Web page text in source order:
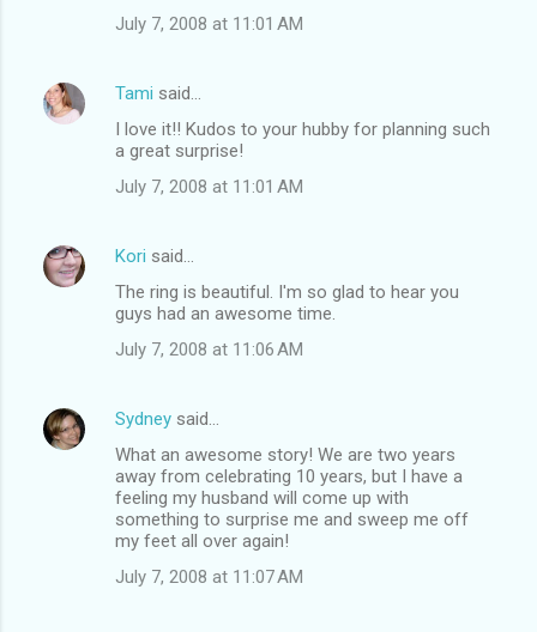
July 7, 2008 at 11:01 AM
Tami said…
I love it!! Kudos to your hubby for planning such
a great surprise!
July 7, 2008 at 11:01 AM
Kori said…
The ring is beautiful. I'm so glad to hear you
guys had an awesome time.
July 7, 2008 at 11:06 AM
Sydney said…
What an awesome story! We are two years
away from celebrating 10 years, but I have a
feeling my husband will come up with
something to surprise me and sweep me off
my feet all over again!
July 7, 2008 at 11:07 AM